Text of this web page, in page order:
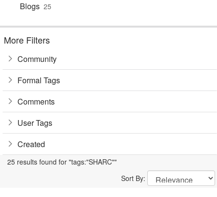
Blogs 25
More Filters
Community
Formal Tags
Comments
User Tags
Created
25 results found for "tags:"SHARC""
Sort By: